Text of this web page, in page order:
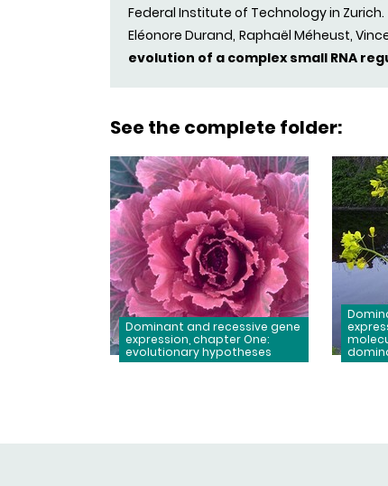
Federal Institute of Technology in Zurich.
Eléonore Durand, Raphaël Méheust,
evolution of a complex small RNA
See the complete folder:
Dominant and recessive gene
expression, chapter One:
evolutionary hypotheses